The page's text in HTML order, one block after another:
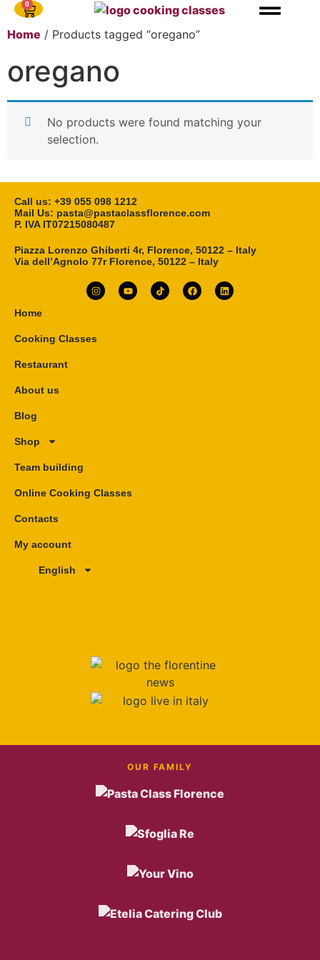
0
Home / Products tagged “oregano”
oregano
No products were found matching your
selection.
Home
Cooking Classes
Restaurant
About us
Blog
Shop
Team building
Online Cooking Classes
Contacts
My account
English
Call us: ‎+39 055 098 1212
Mail Us: pasta@pastaclassflorence.com
P. IVA IT07215080487
Piazza Lorenzo Ghiberti 4r, Florence, 50122 – Italy
Via dell’Agnolo 77r Florence, 50122 – Italy
OUR FAMILY